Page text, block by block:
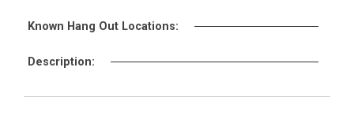
Known Hang Out Locations:
Description: